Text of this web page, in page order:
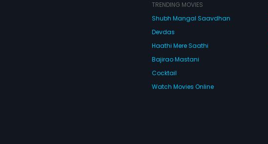
TRENDING MOVIES
Shubh Mangal Saavdhan
Devdas
Haathi Mere Saathi
Bajirao Mastani
Cocktail
Watch Movies Online